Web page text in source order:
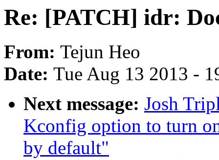
Re: [PATCH] idr:
From: Tejun Heo
Date: Tue Aug 13 2013 -
Next message: Josh
Kconfig option to turn
by default"